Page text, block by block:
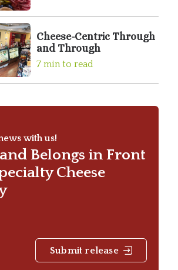
Cheese-Centric Through
and Through
7 min to read
with us!
Belongs in Front
Cheese
Submit release